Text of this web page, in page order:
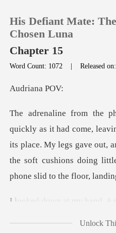
Reading History
Sign out
His Defiant Mate:
Chosen Luna
Chapter 15
Word Count: 1072 |Released
iana
its place. My legs gave out,
the soft cushions doi
my hand. A
Unlock